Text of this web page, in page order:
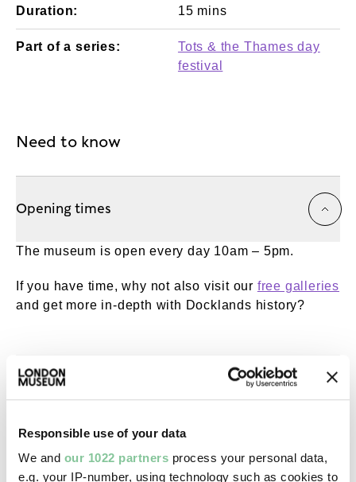
Responsible use of your data
We and our 1022 partners process your personal data,
e.g. your IP-number, using technology such as cookies to
Duration: 15 mins
Part of a series:
Tots & the Thames day
festival
Need to know
Opening times
The museum is open every day 10am – 5pm.
If you have time, why not also visit our free galleries
and get more in-depth with Docklands history?
Getting here
Accessibility